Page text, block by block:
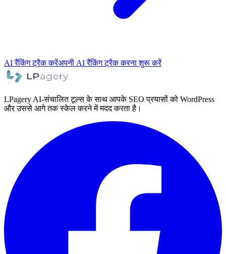
AI रैंकिंग ट्रैक करेंअपनी AI रैंकिंग ट्रैक करना शुरू करें
LPagery AI-संचालित टूल्स के साथ आपके SEO प्रयासों को WordPress
और उससे आगे तक स्केल करने में मदद करता है।